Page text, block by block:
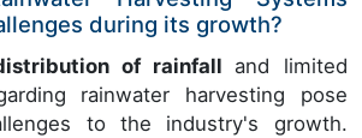
during its growth?
of rainfall and limited
rainwater harvesting pose
to the industry's growth.